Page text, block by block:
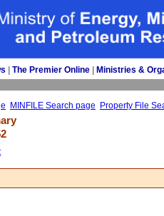
The Premier Online Ministries &
MINFILE Search page Property File